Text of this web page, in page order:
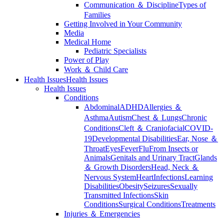
Communication ＆ DisciplineTypes of
Families
Getting Involved in Your Community
Media
Medical Home
Pediatric Specialists
Power of Play
Work ＆ Child Care
Health IssuesHealth Issues
Health Issues
Conditions
AbdominalADHDAllergies ＆
AsthmaAutismChest ＆ LungsChronic
ConditionsCleft ＆ CraniofacialCOVID-
19Developmental DisabilitiesEar, Nose ＆
ThroatEyesFeverFluFrom Insects or
AnimalsGenitals and Urinary TractGlands
＆ Growth DisordersHead, Neck ＆
Nervous SystemHeartInfectionsLearning
DisabilitiesObesitySeizuresSexually
Transmitted InfectionsSkin
ConditionsSurgical ConditionsTreatments
Injuries ＆ Emergencies